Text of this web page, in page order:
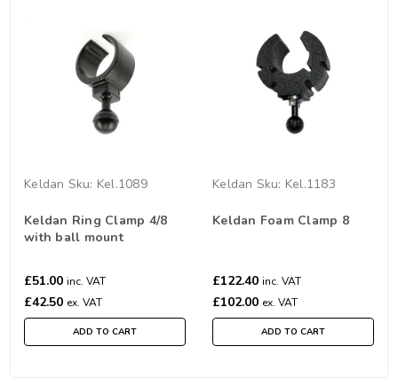
Keldan Sku: Kel.1089
Keldan Ring Clamp 4/8
with ball mount
£51.00 inc. VAT
£42.50 ex. VAT
ADD TO CART
Keldan Sku: Kel.1183
Keldan Foam Clamp 8
£122.40 inc. VAT
£102.00 ex. VAT
ADD TO CART